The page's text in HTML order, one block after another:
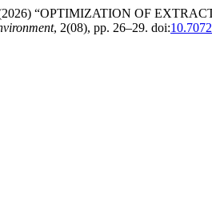
(2026) “OPTIMIZATION OF
, 2(08), pp. 26–29. doi: